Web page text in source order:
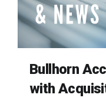
Bullhorn
with